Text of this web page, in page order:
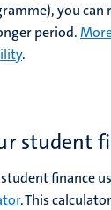
you can
period.
.
student
finance
. This